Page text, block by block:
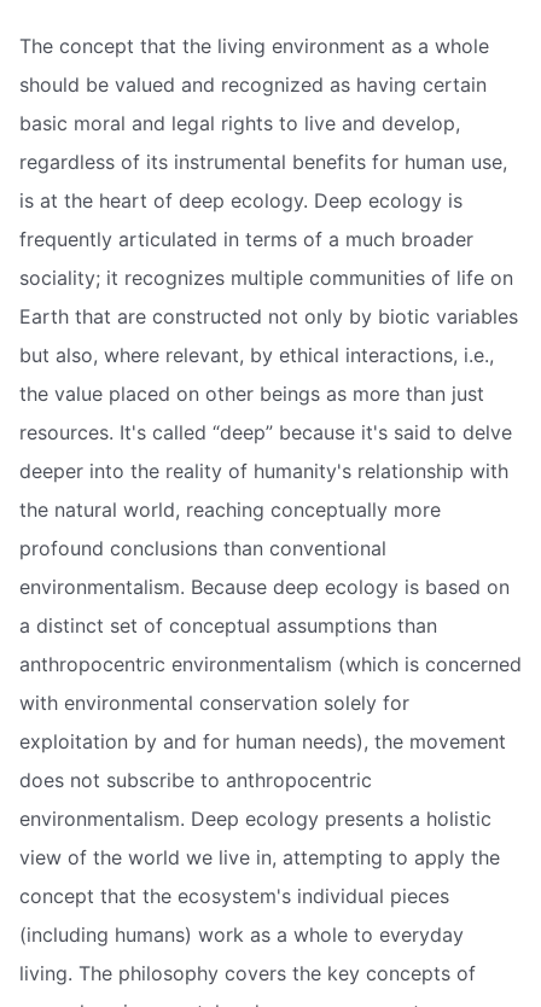
The concept that the living environment as a whole
should be valued and recognized as having certain
basic moral and legal rights to live and develop,
regardless of its instrumental benefits for human use,
is at the heart of deep ecology. Deep ecology is
frequently articulated in terms of a much broader
sociality; it recognizes multiple communities of life on
Earth that are constructed not only by biotic variables
but also, where relevant, by ethical interactions, i.e.,
the value placed on other beings as more than just
resources. It's called “deep” because it's said to delve
deeper into the reality of humanity's relationship with
the natural world, reaching conceptually more
profound conclusions than conventional
environmentalism. Because deep ecology is based on
a distinct set of conceptual assumptions than
anthropocentric environmentalism (which is concerned
with environmental conservation solely for
exploitation by and for human needs), the movement
does not subscribe to anthropocentric
environmentalism. Deep ecology presents a holistic
view of the world we live in, attempting to apply the
concept that the ecosystem's individual pieces
(including humans) work as a whole to everyday
living. The philosophy covers the key concepts of